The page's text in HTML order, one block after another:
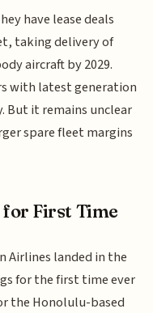
have lease deals
taking delivery of
aircraft by 2029.
with latest generation
it remains unclear
spare fleet margins
for First Time
Airlines landed in the
for the first time ever
the Honolulu-based